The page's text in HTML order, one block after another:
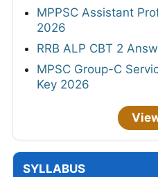
MPPSC Assistant
2026
RRB ALP CBT 2
MPSC Group-C
Key 2026
SYLLABUS